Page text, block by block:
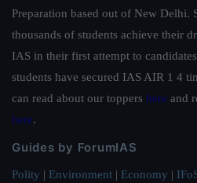
Preparation based out of New Delhi.
thousands of students achieve their
IAS in their first attempt to
students have secured IAS AIR 1 4
can read about our toppers here and
here.
Guides by ForumIAS
Polity | Environment | Economy |